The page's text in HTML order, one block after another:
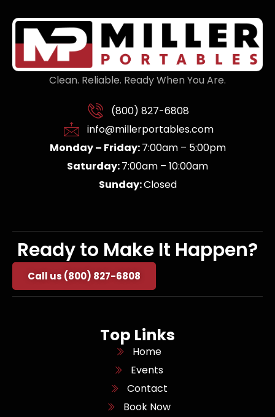
Clean. Reliable. Ready When You Are.
(800) 827-6808
info@millerportables.com
Monday – Friday:7:00am – 5:00pm
Saturday:7:00am – 10:00am
Sunday:Closed
Ready to Make It Happen?
Call us (800) 827-6808
Top Links
Home
Events
Contact
Book Now